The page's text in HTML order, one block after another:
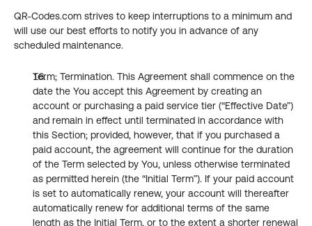
QR-Codes.com strives to keep interruptions to a minimum and
will use our best efforts to notify you in advance of any
scheduled maintenance.
Term; Termination. This Agreement shall commence on the
date the You accept this Agreement by creating an
account or purchasing a paid service tier (“Effective Date”)
and remain in effect until terminated in accordance with
this Section; provided, however, that if you purchased a
paid account, the agreement will continue for the duration
of the Term selected by You, unless otherwise terminated
as permitted herein (the “Initial Term”). If your paid account
is set to automatically renew, your account will thereafter
automatically renew for additional terms of the same
length as the Initial Term, or to the extent a shorter renewal